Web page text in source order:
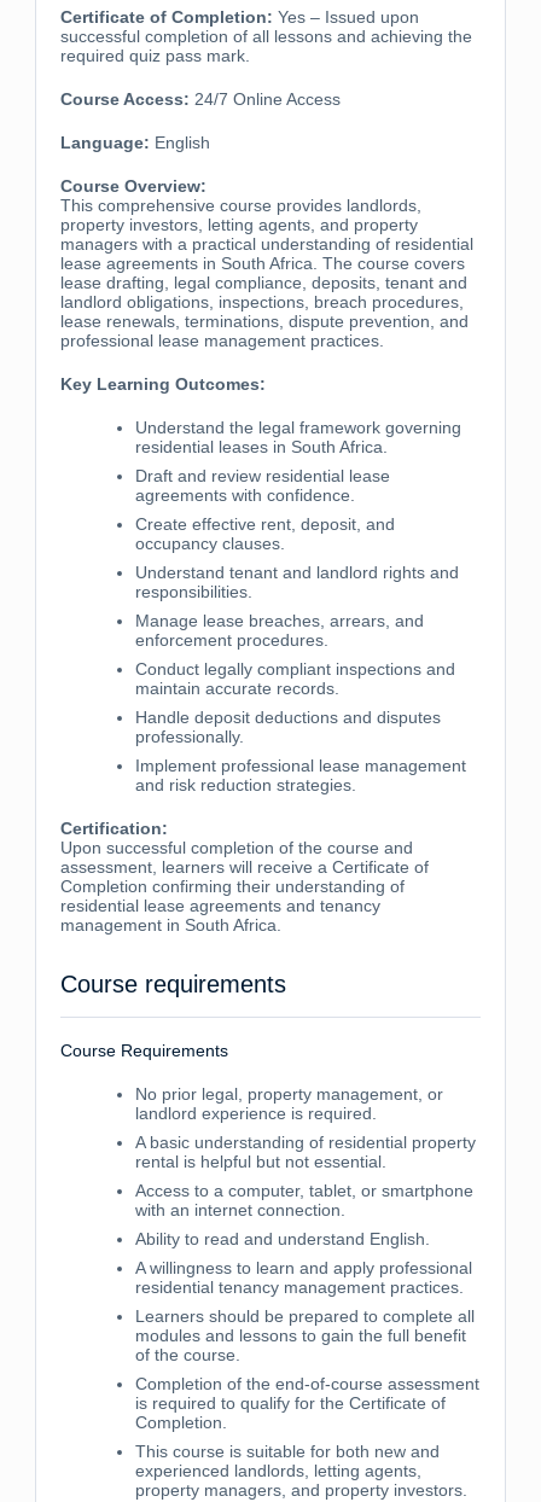
Certificate of Completion: Yes – Issued upon
successful completion of all lessons and achieving the
required quiz pass mark.
Course Access: 24/7 Online Access
Language: English
Course Overview:
This comprehensive course provides landlords,
property investors, letting agents, and property
managers with a practical understanding of residential
lease agreements in South Africa. The course covers
lease drafting, legal compliance, deposits, tenant and
landlord obligations, inspections, breach procedures,
lease renewals, terminations, dispute prevention, and
professional lease management practices.
Key Learning Outcomes:
Understand the legal framework governing
residential leases in South Africa.
Draft and review residential lease
agreements with confidence.
Create effective rent, deposit, and
occupancy clauses.
Understand tenant and landlord rights and
responsibilities.
Manage lease breaches, arrears, and
enforcement procedures.
Conduct legally compliant inspections and
maintain accurate records.
Handle deposit deductions and disputes
professionally.
Implement professional lease management
and risk reduction strategies.
Certification:
Upon successful completion of the course and
assessment, learners will receive a Certificate of
Completion confirming their understanding of
residential lease agreements and tenancy
management in South Africa.
Course requirements
Course Requirements
No prior legal, property management, or
landlord experience is required.
A basic understanding of residential property
rental is helpful but not essential.
Access to a computer, tablet, or smartphone
with an internet connection.
Ability to read and understand English.
A willingness to learn and apply professional
residential tenancy management practices.
Learners should be prepared to complete all
modules and lessons to gain the full benefit
of the course.
Completion of the end-of-course assessment
is required to qualify for the Certificate of
Completion.
This course is suitable for both new and
experienced landlords, letting agents,
property managers, and property investors.